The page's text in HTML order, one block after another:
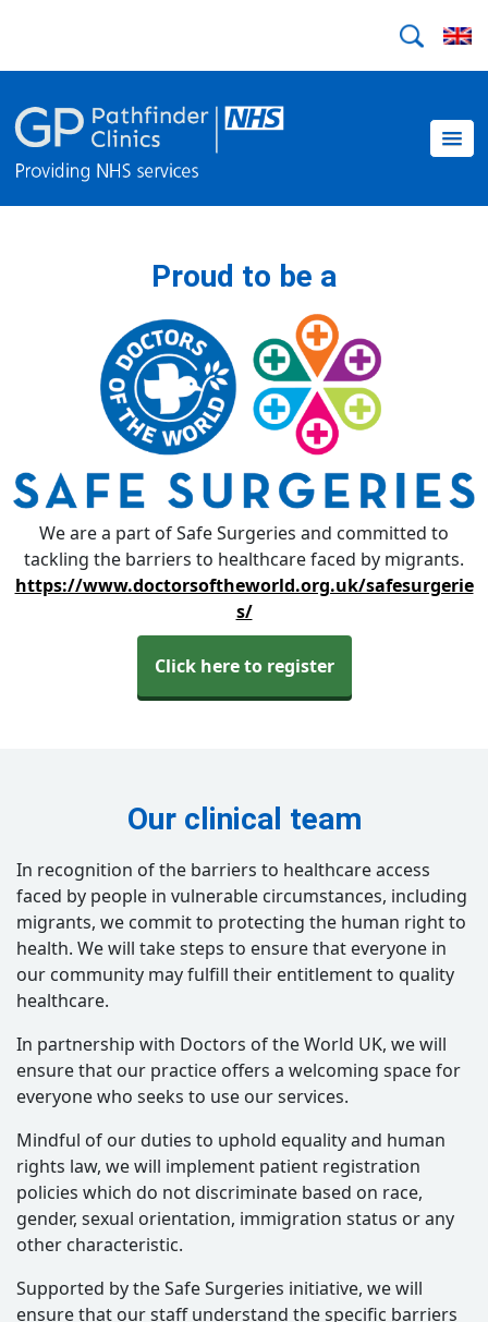
Proud to be a
We are a part of Safe Surgeries and committed to
tackling the barriers to healthcare faced by migrants.
https://www.doctorsoftheworld.org.uk/safesurgerie
s/
Click here to register
Our clinical team
In recognition of the barriers to healthcare access
faced by people in vulnerable circumstances, including
migrants, we commit to protecting the human right to
health. We will take steps to ensure that everyone in
our community may fulfill their entitlement to quality
healthcare.
In partnership with Doctors of the World UK, we will
ensure that our practice offers a welcoming space for
everyone who seeks to use our services.
Mindful of our duties to uphold equality and human
rights law, we will implement patient registration
policies which do not discriminate based on race,
gender, sexual orientation, immigration status or any
other characteristic.
Supported by the Safe Surgeries initiative, we will
ensure that our staff understand the specific barriers